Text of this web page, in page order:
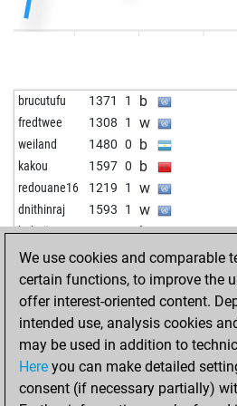
immanuel kant
w
art-ur 1664 0
wileyone 1630 1
wileyone 1614 0
xadrez2000 1369 1
fry21 1540 1
fry21 1521 0
pion du roi 1661 0 b
mr_boss 1527 1 b
henry x 1297 1 b
franta10 1736 1 w
franta10 1726 0 w
early abort 2156 0 w
bogus1796 1397 1 b
adp 1606 0 b
brucutufu 1371 1 b
fredtwee 1308 1 w
weiland 1480 0 b
kakou 1597 0 b
redouane16 1219 1 w
dnithinraj 1593 1 w
babaji 1286 1 b
andy_delany 1620 1 b
We use cookies and comparable
certain functions, to improve the
offer interest-oriented content.
intended use, analysis cookies
may be used in addition to
Here you can make detailed
consent (if necessary partially)